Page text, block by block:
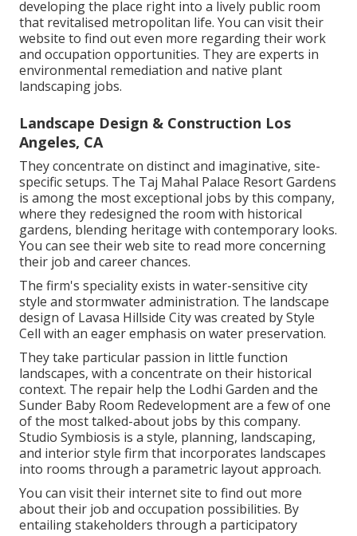
developing the place right into a lively public room
that revitalised metropolitan life. You can visit their
website to find out even more regarding their work
and occupation opportunities. They are experts in
environmental remediation and native plant
landscaping jobs.
Landscape Design & Construction Los
Angeles, CA
They concentrate on distinct and imaginative, site-
specific setups. The Taj Mahal Palace Resort Gardens
is among the most exceptional jobs by this company,
where they redesigned the room with historical
gardens, blending heritage with contemporary looks.
You can see theirweb site to read more concerning
their job and career chances.
The firm's speciality exists in water-sensitive city
style and stormwater administration. The landscape
design of Lavasa Hillside City was created by Style
Cell with an eager emphasis on water preservation.
They take particular passion in little function
landscapes, with a concentrate on their historical
context. The repair help the Lodhi Garden and the
Sunder Baby Room Redevelopment are a few of one
of the most talked-about jobs by this company.
Studio Symbiosis is a style, planning, landscaping,
and interior style firm that incorporates landscapes
into rooms through a parametric layout approach.
You can visit their internet site to find out more
about their job and occupation possibilities. By
entailing stakeholders through a participatory